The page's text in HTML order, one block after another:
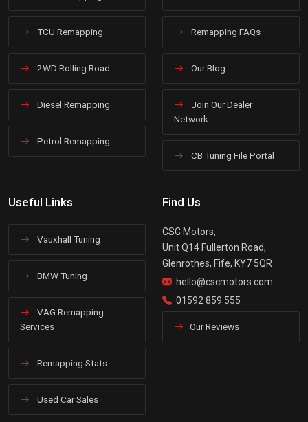
TCU Remapping
2WD Rolling Road
Diesel Remapping
Petrol Remapping
Remapping FAQs
Our Blog
Join Our Dealer
Network
CB Tuning File Portal
Useful Links
Vauxhall Tuning
BMW Tuning
VAG Remapping
Services
Remapping Stats
Used Car Sales
Find Us
CSC Motors,
Unit Q14 Fullerton Road,
Glenrothes, Fife, KY7 5QR
hello@cscmotors.com
01592 859 555
Our Reviews